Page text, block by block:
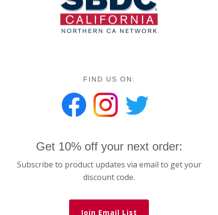
FIND US ON:
Get 10% off your next order:
Subscribe to product updates via email to get your
discount code.
Join Email List